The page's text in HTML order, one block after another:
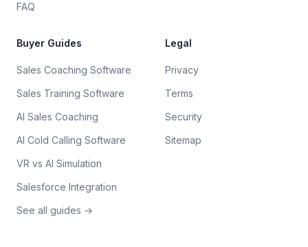
FAQ
Buyer Guides
Sales Coaching Software
Sales Training Software
AI Sales Coaching
AI Cold Calling Software
VR vs AI Simulation
Salesforce Integration
See all guides →
Legal
Privacy
Terms
Security
Sitemap